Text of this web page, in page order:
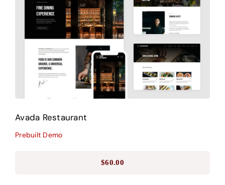
Avada Restaurant
Prebuilt Demo
Avada Restaurant
Prebuilt Demo
$60.00